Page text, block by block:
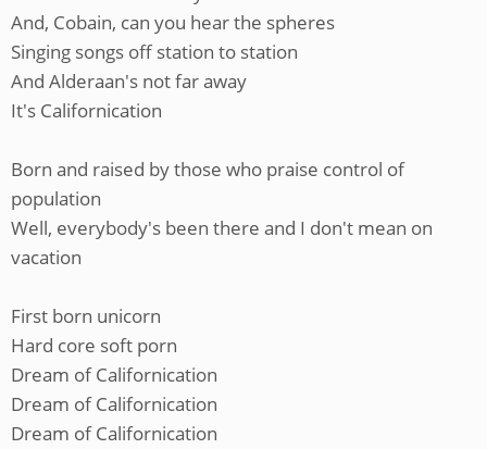
And, Cobain, can you hear the spheres
Singing songs off station to station
And Alderaan's not far away
It's Californication
Born and raised by those who praise control of
population
Well, everybody's been there and I don't mean on
vacation
First born unicorn
Hard core soft porn
Dream of Californication
Dream of Californication
Dream of Californication